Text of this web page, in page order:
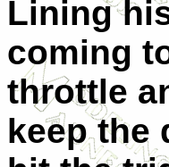
Lining
coming
throttle
keep the